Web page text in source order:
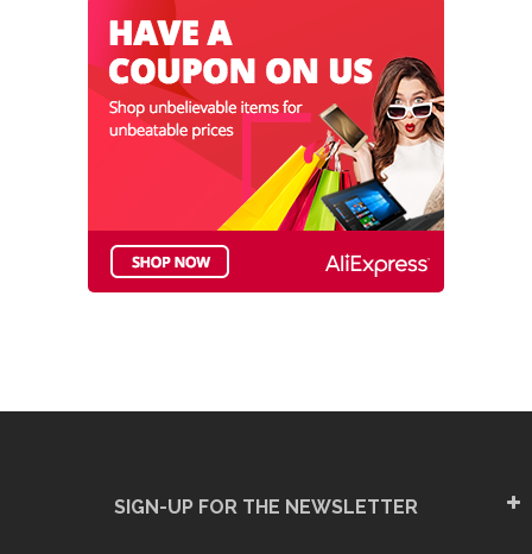
SIGN-UP FOR THE NEWSLETTER